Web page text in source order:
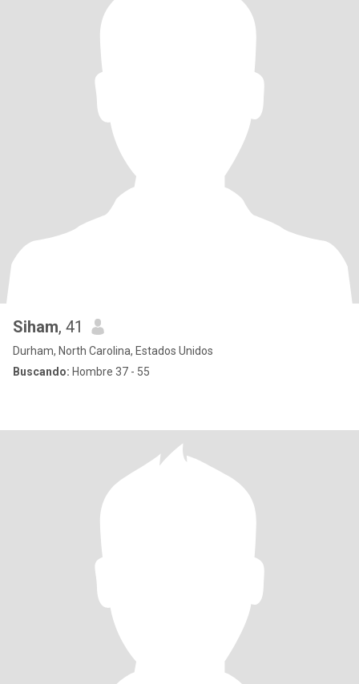
Siham, 41
Durham, North Carolina, Estados Unidos
Buscando: Hombre 37 - 55